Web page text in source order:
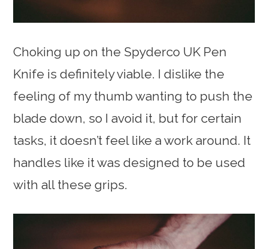
Choking up on the Spyderco UK Pen
Knife is definitely viable. I dislike the
feeling of my thumb wanting to push the
blade down, so I avoid it, but for certain
tasks, it doesn’t feel like a work around. It
handles like it was designed to be used
with all these grips.